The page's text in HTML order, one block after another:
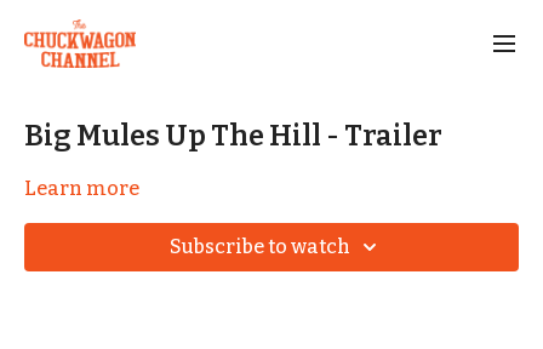
Big Mules Up The Hill - Trailer
Learn more
Subscribe to watch